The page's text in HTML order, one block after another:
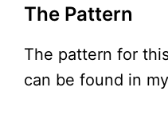
The Pattern
The pattern for
can be found in